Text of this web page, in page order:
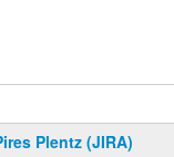
Plentz (JIRA)